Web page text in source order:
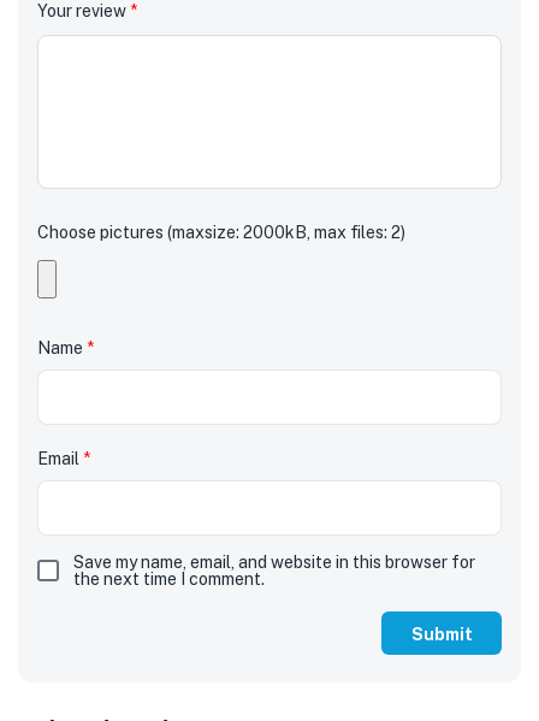
Your review *
Choose pictures (maxsize: 2000kB, max files: 2)
Name *
Email *
Save my name, email, and website in this browser for
the next time I comment.